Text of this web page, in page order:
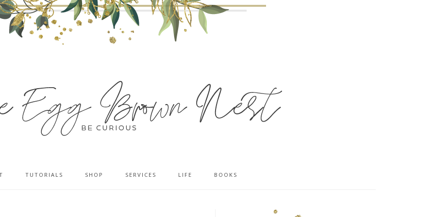
TUTORIALS SHOP SERVICES LIFE BOOKS